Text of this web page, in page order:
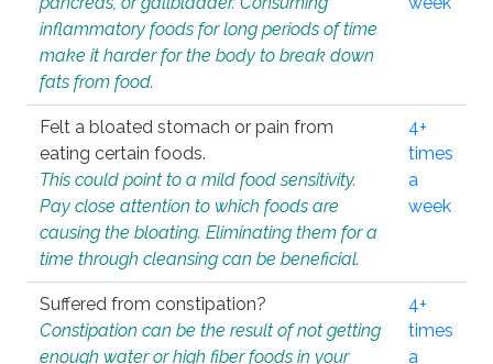
inflammatory foods for long periods of time
make it harder for the body to break down
fats from food.
Felt a bloated stomach or pain from
eating certain foods.
This could point to a mild food sensitivity.
Pay close attention to which foods are
causing the bloating. Eliminating them for a
time through cleansing can be beneficial.
4+
times
a
week
Suffered from constipation?
Constipation can be the result of not getting
enough water or high fiber foods in your
4+
times
a